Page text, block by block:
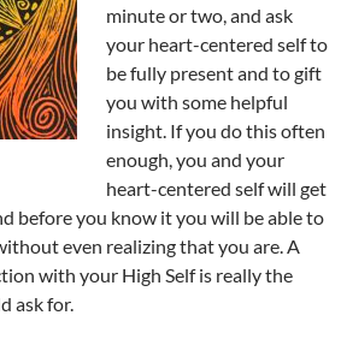
minute or two, and ask
your heart-centered self to
be fully present and to gift
you with some helpful
insight. If you do this often
enough, you and your
heart-centered self will get
before you know it you will be able to
even realizing that you are. A
with your High Self is really the
ask for.